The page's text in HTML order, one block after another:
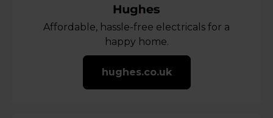
Affordable, hassle-free electricals for a
happy home.
hughes.co.uk